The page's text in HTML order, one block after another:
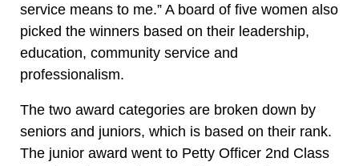
service means to me.” A board of five women also
picked the winners based on their leadership,
education, community service and
professionalism.
The two award categories are broken down by
seniors and juniors, which is based on their rank.
The junior award went to Petty Officer 2nd Class